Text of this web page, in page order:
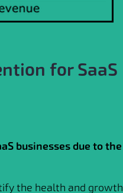
for SaaS
businesses due to the
the health and growth